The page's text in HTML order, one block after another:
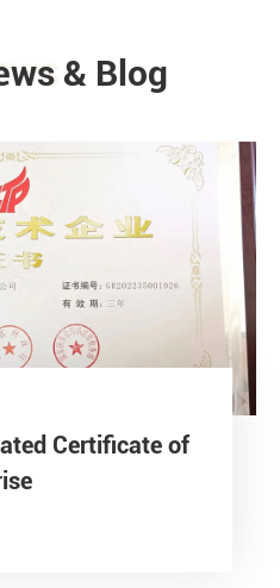
& Blog
Certificate of